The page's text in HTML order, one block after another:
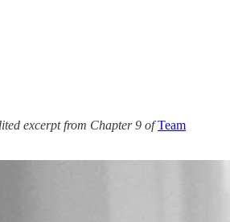
excerpt from Chapter 9 ofTeam